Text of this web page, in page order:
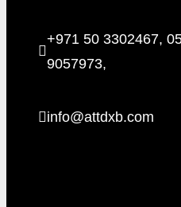
+971 50 3302467,
9057973,
info@attdxb.com